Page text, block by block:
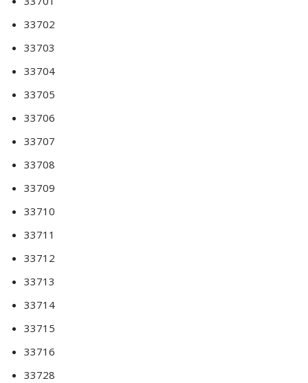
33702
33703
33704
33705
33706
33707
33708
33709
33710
33711
33712
33713
33714
33715
33716
33728